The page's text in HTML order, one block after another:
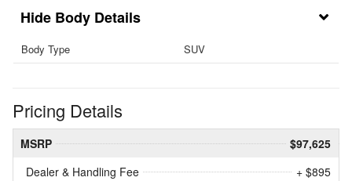
Body Details
Body Type SUV
Pricing Details
MSRP
$97,625
Dealer & Handling Fee
+ $895